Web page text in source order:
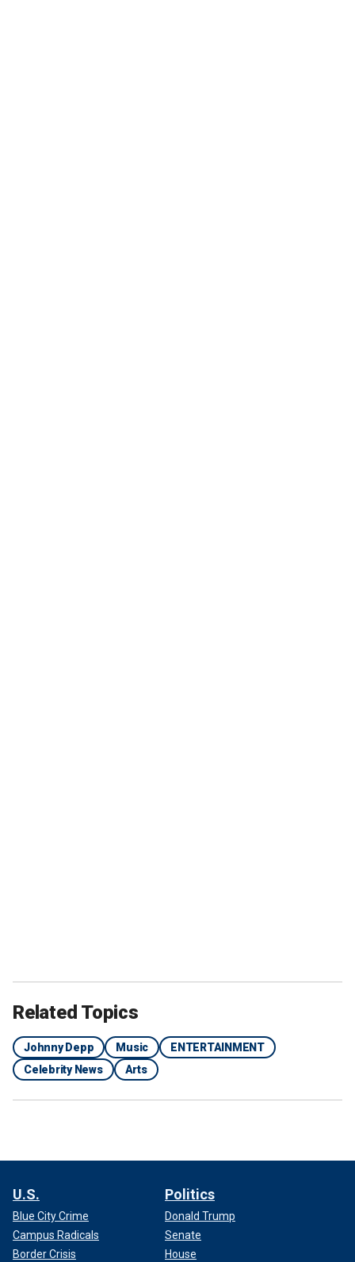
Related Topics
Johnny Depp Music
ENTERTAINMENT
Celebrity News
Arts
U.S.
Blue City Crime
Campus Radicals
Border Crisis
Politics
Donald Trump
Senate
House